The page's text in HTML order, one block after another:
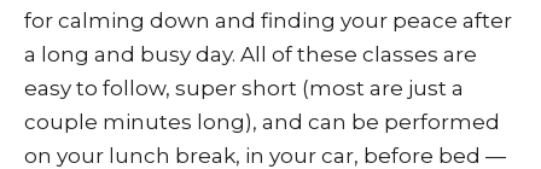
for calming down and finding your peace after
a long and busy day. All of these classes are
easy to follow, super short (most are just a
couple minutes long), and can be performed
on your lunch break, in your car, before bed —